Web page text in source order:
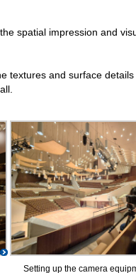
spatial impression and
textures and surface
Setting up the camera